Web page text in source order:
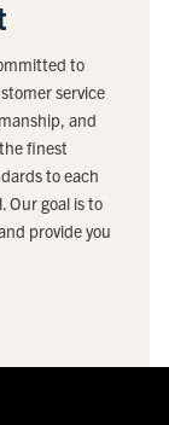
to
service
and
finest
to each
Our goal is to
provide you